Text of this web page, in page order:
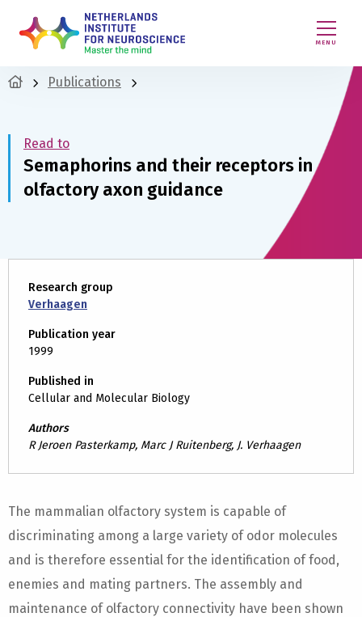
MENU
Publications
Read to
Semaphorins and their receptors in
olfactory axon guidance
Research group
Verhaagen
Publication year
1999
Published in
Cellular and Molecular Biology
Authors
R Jeroen Pasterkamp, Marc J Ruitenberg, J. Verhaagen
The mammalian olfactory system is capable of
discriminating among a large variety of odor molecules
and is therefore essential for the identification of food,
enemies and mating partners. The assembly and
maintenance of olfactory connectivity have been shown